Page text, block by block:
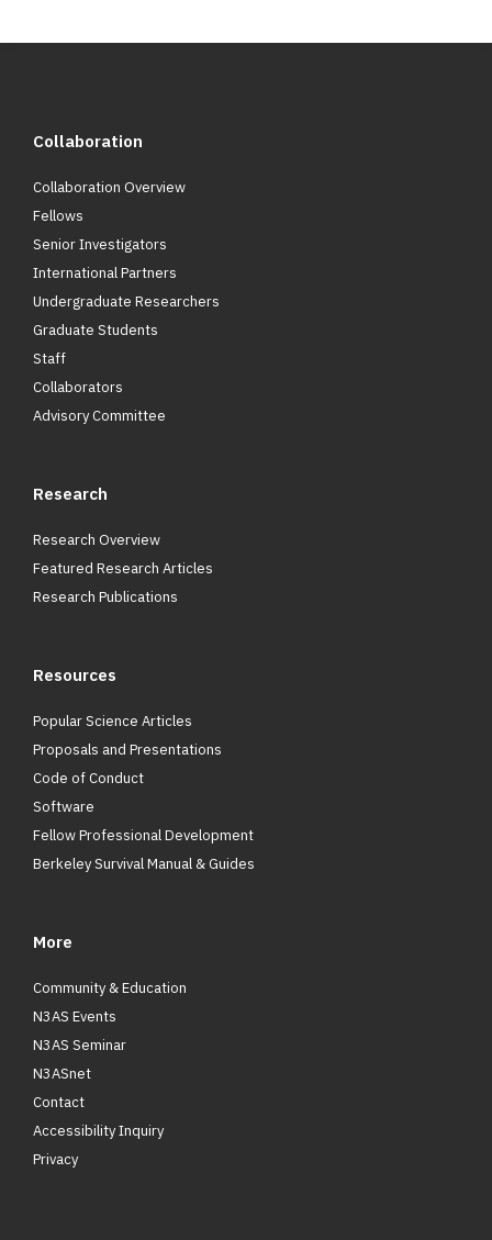
Collaboration
Collaboration Overview
Fellows
Senior Investigators
International Partners
Undergraduate Researchers
Graduate Students
Staff
Collaborators
Advisory Committee
Research
Research Overview
Featured Research Articles
Research Publications
Resources
Popular Science Articles
Proposals and Presentations
Code of Conduct
Software
Fellow Professional Development
Berkeley Survival Manual & Guides
More
Community & Education
N3AS Events
N3AS Seminar
N3ASnet
Contact
Accessibility Inquiry
Privacy